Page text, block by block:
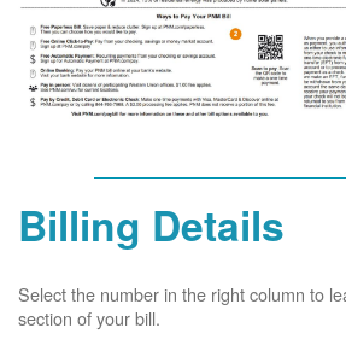
Billing Details
Select the number in the right column to
section of your bill.